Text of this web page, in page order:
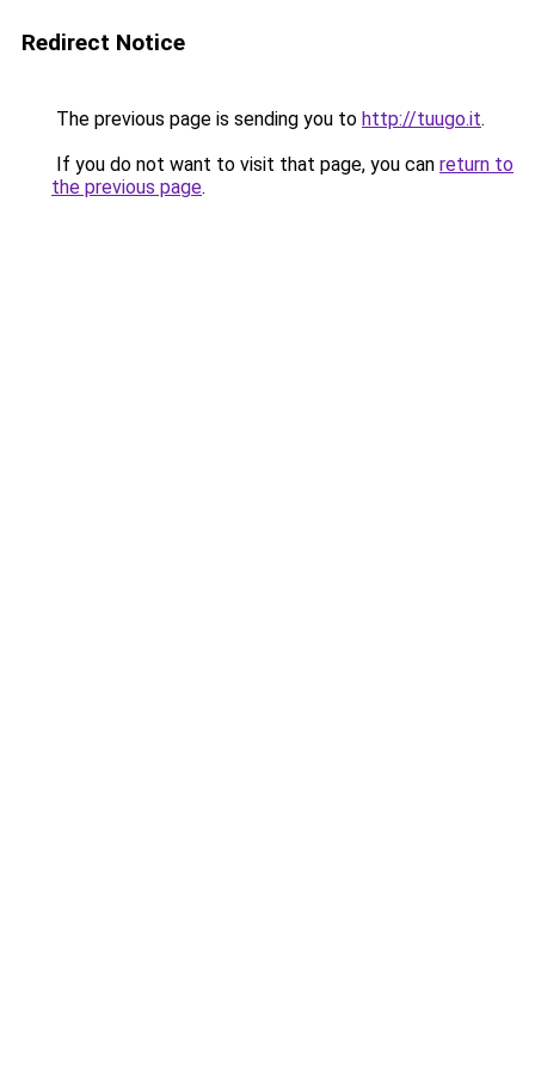
Redirect Notice
The previous page is sending you to http://tuugo.it.
If you do not want to visit that page, you can return to
the previous page.